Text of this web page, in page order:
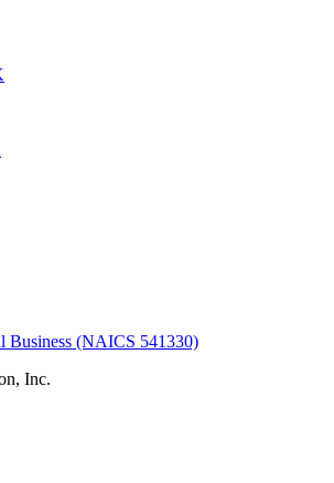
Business (NAICS 541330)
Inc.